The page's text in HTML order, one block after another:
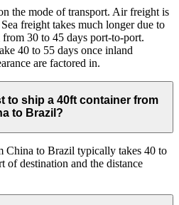
the mode of transport. Air freight is
freight takes much longer due to
30 to 45 days port-to-port.
40 to 55 days once inland
are factored in.
to ship a 40ft container from
to Brazil?
China to Brazil typically takes 40 to
of destination and the distance